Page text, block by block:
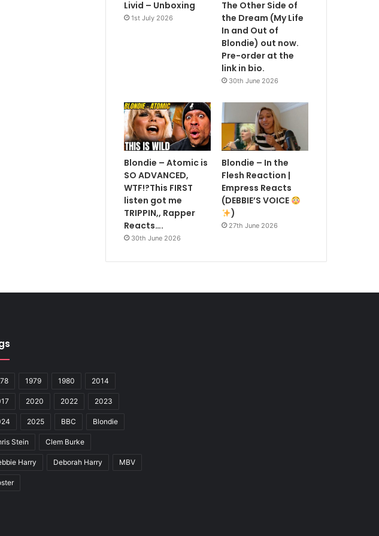
Livid – Unboxing
1st July 2026
The Other Side of
the Dream (My Life
In and Out of
Blondie) out now.
Pre-order at the
link in bio.
30th June 2026
Blondie – Atomic is
SO ADVANCED,
WTF!?This FIRST
listen got me
TRIPPIN,, Rapper
Reacts….
30th June 2026
Blondie – In the
Flesh Reaction |
Empress Reacts
(DEBBIE’S VOICE
)
27th June 2026
1979 1980 2014
2020 2022 2023
2025 BBC Blondie
Stein Clem Burke
Harry Deborah Harry MBV